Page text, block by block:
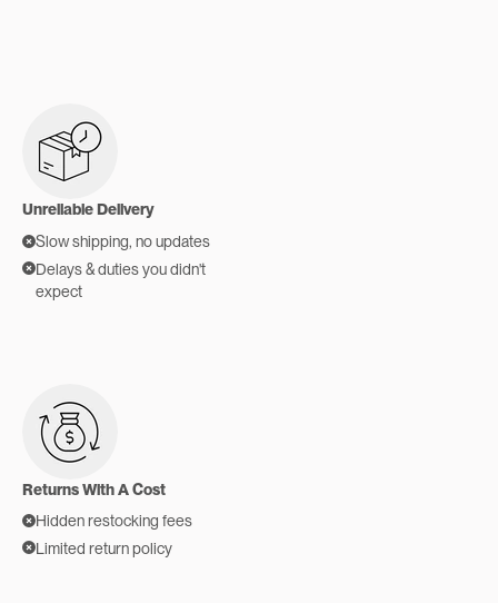
Unreliable Delivery
Slow shipping, no updates
Delays & duties you didn't
expect
Returns With A Cost
Hidden restocking fees
Limited return policy